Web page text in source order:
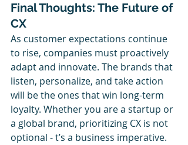
Final Thoughts: The Future of
CX
As customer expectations continue
to rise, companies must proactively
adapt and innovate. The brands that
listen, personalize, and take action
will be the ones that win long-term
loyalty. Whether you are a startup or
a global brand, prioritizing CX is not
optional - t’s a business imperative.